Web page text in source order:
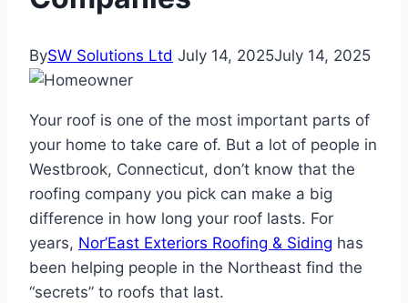
BySW Solutions Ltd July 14, 2025July 14, 2025
Your roof is one of the most important parts of
your home to take care of. But a lot of people in
Westbrook, Connecticut, don’t know that the
roofing company you pick can make a big
difference in how long your roof lasts. For
years, Nor’East Exteriors Roofing & Siding has
been helping people in the Northeast find the
“secrets” to roofs that last.